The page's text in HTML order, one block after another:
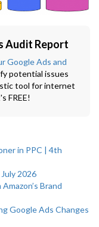
Audit Report
Google Ads and
potential issues
tool for internet
FREE!
in PPC | 4th
2026
Brand
Google Ads Changes